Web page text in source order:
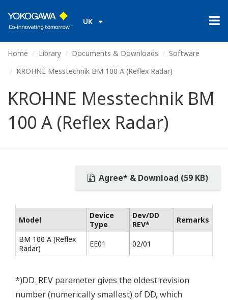
UK
Home Library Documents & Downloads
Software
KROHNE Messtechnik BM 100 A (Reflex Radar)
KROHNE Messtechnik BM
100 A (Reflex Radar)
Agree* & Download (59 KB)
Model
Device
Type
Dev/DD
REV*
Remarks
BM 100 A (Reflex
Radar)
EE01 02/01
*)DD_REV parameter gives the oldest revision
number (numerically smallest) of DD, which